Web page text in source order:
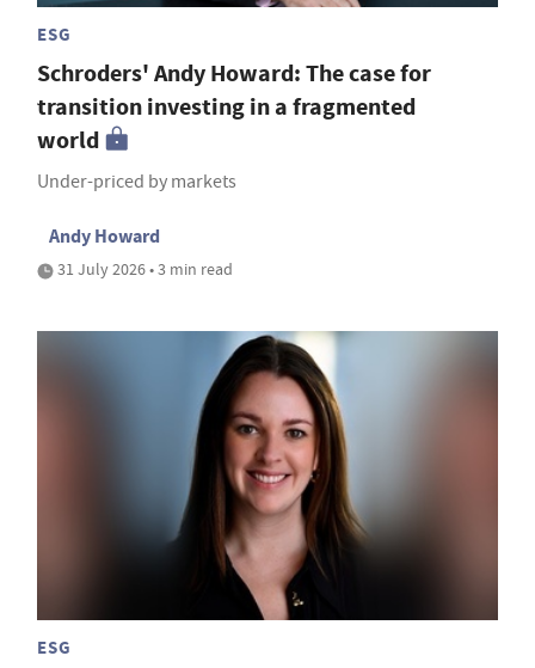
ESG
Schroders' Andy Howard: The case for
transition investing in a fragmented
world
Under-priced by markets
Andy Howard
31 July 2026 • 3 min read
ESG